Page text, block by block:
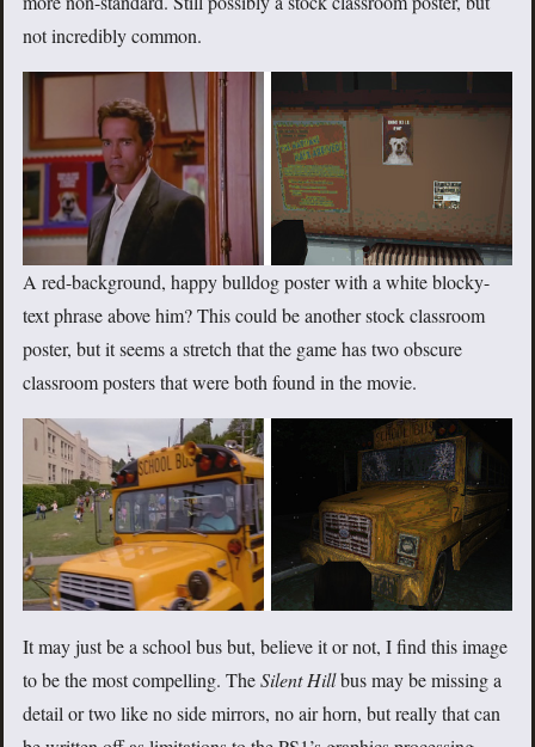
not incredibly common.
A red-background, happy bulldog poster with a white blocky-
text phrase above him? This could be another stock classroom
poster, but it seems a stretch that the game has two obscure
classroom posters that were both found in the movie.
It may just be a school bus but, believe it or not, I find this image
to be the most compelling. TheSilent Hillbus may be missing a
detail or two like no side mirrors, no air horn, but really that can